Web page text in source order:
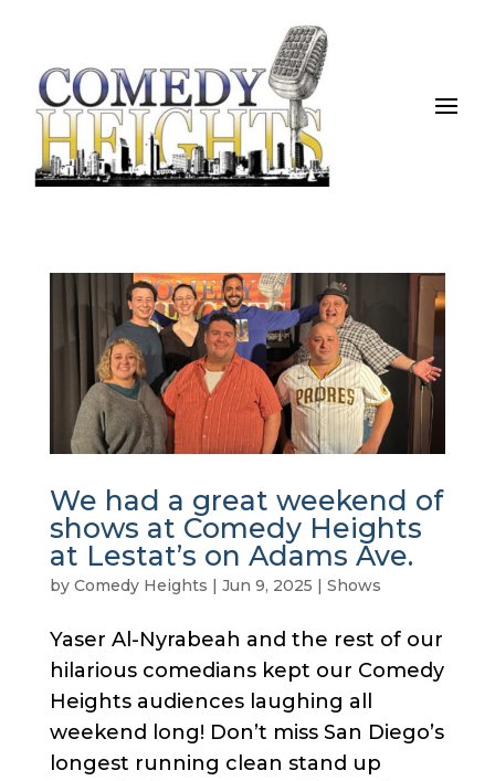
We had a great weekend of
shows at Comedy Heights
at Lestat’s on Adams Ave.
by Comedy Heights | Jun 9, 2025 | Shows
Yaser Al-Nyrabeah and the rest of our
hilarious comedians kept our Comedy
Heights audiences laughing all
weekend long! Don’t miss San Diego’s
longest running clean stand up